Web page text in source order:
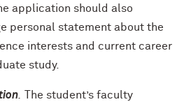
application should also
personal statement about the
interests and current career
study.
The student’s faculty